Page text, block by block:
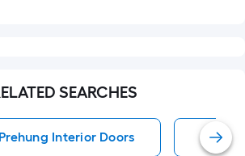
SEARCHES
Interior Doors